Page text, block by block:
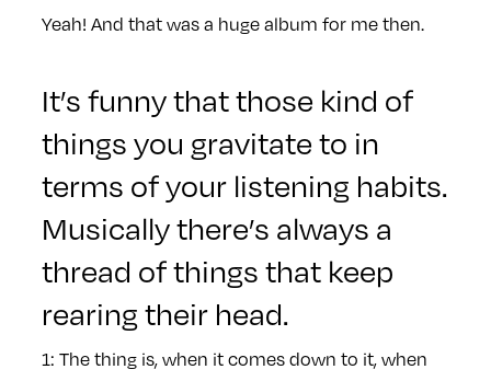
Yeah! And that was a huge album for me then.
It’s funny that those kind of
things you gravitate to in
terms of your listening habits.
Musically there’s always a
thread of things that keep
rearing their head.
1: The thing is, when it comes down to it, when